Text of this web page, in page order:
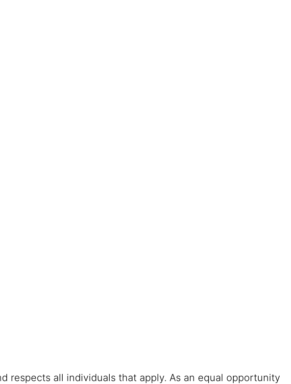
respects all individuals that apply. As an equal opportunity